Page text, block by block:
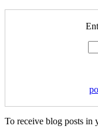
To receive blog posts in